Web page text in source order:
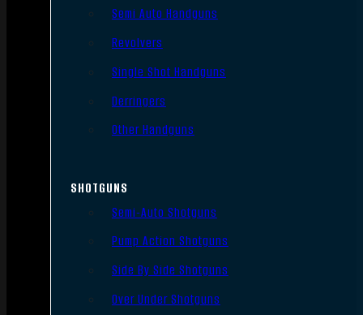
Semi Auto Handguns
Revolvers
Single Shot Handguns
Derringers
Other Handguns
SHOTGUNS
Semi-Auto Shotguns
Pump Action Shotguns
Side By Side Shotguns
Over Under Shotguns